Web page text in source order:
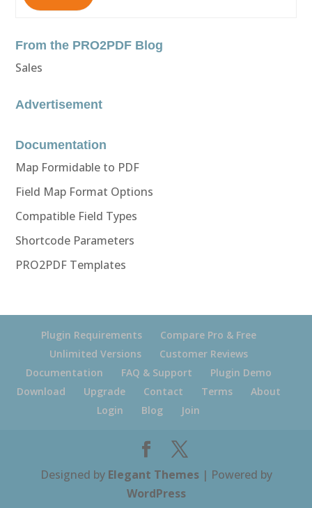
From the PRO2PDF Blog
Sales
Advertisement
Documentation
Map Formidable to PDF
Field Map Format Options
Compatible Field Types
Shortcode Parameters
PRO2PDF Templates
Plugin Requirements
Compare Pro & Free
Unlimited Versions
Customer Reviews
Documentation
FAQ & Support
Plugin Demo
Download
Upgrade Contact Terms
About
Login
Blog Join
Designed by Elegant Themes| Powered by
WordPress